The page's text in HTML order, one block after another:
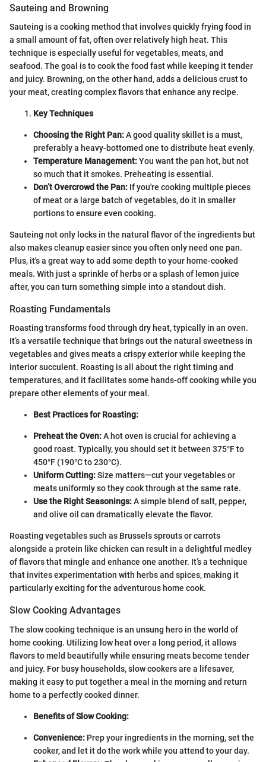
Sauteing and Browning
Sauteing is a cooking method that involves quickly frying food in
a small amount of fat, often over relatively high heat. This
technique is especially useful for vegetables, meats, and
seafood. The goal is to cook the food fast while keeping it tender
and juicy. Browning, on the other hand, adds a delicious crust to
your meat, creating complex flavors that enhance any recipe.
Key Techniques
Choosing the Right Pan:A good quality skillet is a must,
preferably a heavy-bottomed one to distribute heat evenly.
Temperature Management:You want the pan hot, but not
so much that it smokes. Preheating is essential.
Don’t Overcrowd the Pan: If you're cooking multiple pieces
of meat or a large batch of vegetables, do it in smaller
portions to ensure even cooking.
Sauteing not only locks in the natural flavor of the ingredients but
also makes cleanup easier since you often only need one pan.
Plus, it's a great way to add some depth to your home-cooked
meals. With just a sprinkle of herbs or a splash of lemon juice
after, you can turn something simple into a standout dish.
Roasting Fundamentals
Roasting transforms food through dry heat, typically in an oven.
It’s a versatile technique that brings out the natural sweetness in
vegetables and gives meats a crispy exterior while keeping the
interior succulent. Roasting is all about the right timing and
temperatures, and it facilitates some hands-off cooking while you
prepare other elements of your meal.
Best Practices for Roasting:
Preheat the Oven:A hot oven is crucial for achieving a
good roast. Typically, you should set it between 375°F to
450°F (190°C to 230°C).
Uniform Cutting:Size matters—cut your vegetables or
meats uniformly so they cook through at the same rate.
Use the Right Seasonings:A simple blend of salt, pepper,
and olive oil can dramatically elevate the flavor.
Roasting vegetables such as Brussels sprouts or carrots
alongside a protein like chicken can result in a delightful medley
of flavors that mingle and enhance one another. It’s a technique
that invites experimentation with herbs and spices, making it
particularly exciting for the adventurous home cook.
Slow Cooking Advantages
The slow cooking technique is an unsung hero in the world of
home cooking. Utilizing low heat over a long period, it allows
flavors to meld beautifully while ensuring meats become tender
and juicy. For busy households, slow cookers are a lifesaver,
making it easy to put together a meal in the morning and return
home to a perfectly cooked dinner.
Benefits of Slow Cooking:
Convenience: Prep your ingredients in the morning, set the
cooker, and let it do the work while you attend to your day.